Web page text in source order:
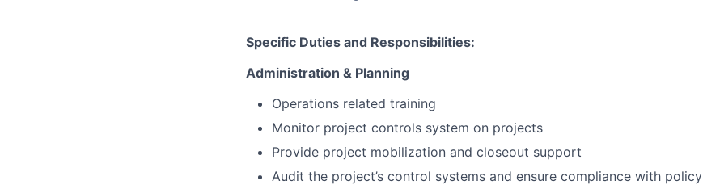
Specific Duties and Responsibilities:
Administration & Planning
Operations related training
Monitor project controls system on projects
Provide project mobilization and closeout support
Audit the project’s control systems and ensure compliance with policy